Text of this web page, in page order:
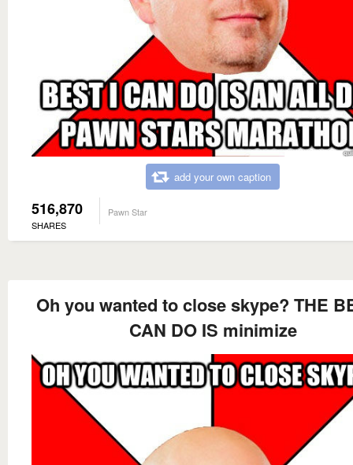
add your own caption
516,870
SHARES
Pawn Star
Oh you wanted to close skype? THE
CAN DO IS minimize